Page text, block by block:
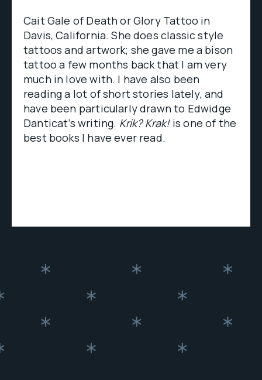
Cait Gale of Death or Glory Tattoo in
Davis, California. She does classic style
tattoos and artwork; she gave me a bison
tattoo a few months back that I am very
much in love with. I have also been
reading a lot of short stories lately, and
have been particularly drawn to Edwidge
Danticat’s writing. Krik? Krak! is one of the
best books I have ever read.